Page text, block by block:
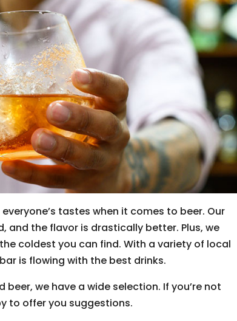
tastes when it comes to beer. Our
and the flavor is drastically better. Plus, we
coldest you can find. With a variety of local
is flowing with the best drinks.
we have a wide selection. If you’re not
to offer you suggestions.